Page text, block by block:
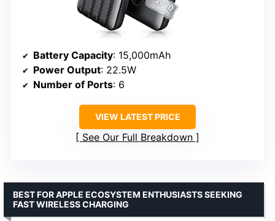
Battery Capacity: 15,000mAh
Power Output: 22.5W
Number of Ports: 6
VIEW LATEST PRICE
See Our Full Breakdown
BEST FOR APPLE ECOSYSTEM ENTHUSIASTS SEEKING
FAST WIRELESS CHARGING